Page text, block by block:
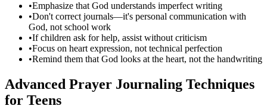
•Emphasize that God understands imperfect writing
•Don't correct journals—it's personal communication with
God, not school work
•If children ask for help, assist without criticism
•Focus on heart expression, not technical perfection
•Remind them that God looks at the heart, not the handwriting
Advanced Prayer Journaling Techniques
for Teens